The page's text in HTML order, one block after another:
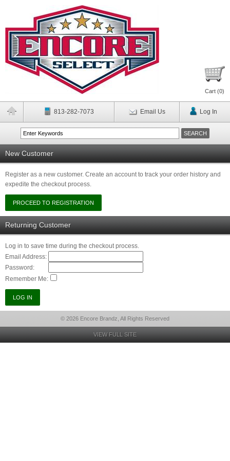
Cart (0)
813-282-7073 Email Us Log In
New Customer
Register as a new customer. Create an account to track your order history and
expedite the checkout process.
Returning Customer
Log in to save time during the checkout process.
Email Address:
Password:
Remember Me:
© 2026 Encore Brandz, All Rights Reserved
VIEW FULL SITE